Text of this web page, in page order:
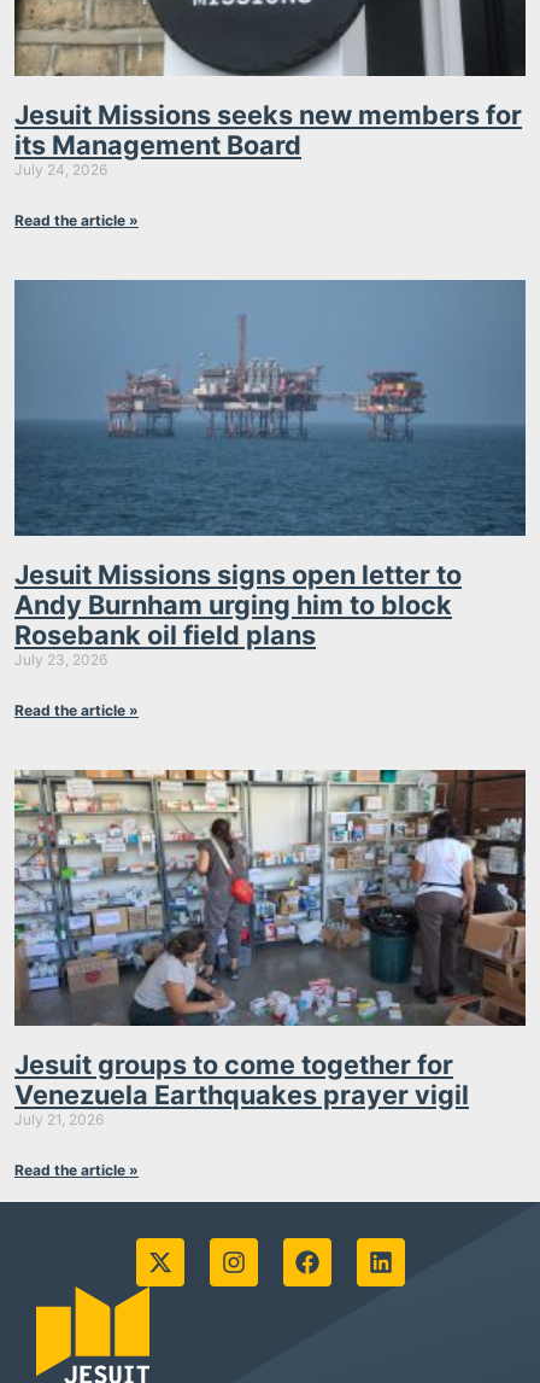
Jesuit Missions seeks new members for
its Management Board
July 24, 2026
Read the article »
Jesuit Missions signs open letter to
Andy Burnham urging him to block
Rosebank oil field plans
July 23, 2026
Read the article »
Jesuit groups to come together for
Venezuela Earthquakes prayer vigil
July 21, 2026
Read the article »